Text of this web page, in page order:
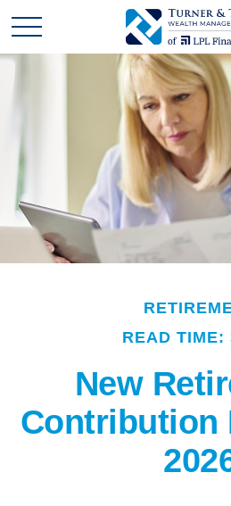
READ TIME:
New
Contribution